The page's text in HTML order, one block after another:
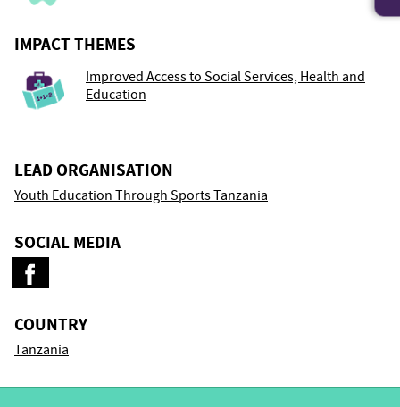
IMPACT THEMES
Improved Access to Social Services, Health and
Education
LEAD ORGANISATION
Youth Education Through Sports Tanzania
SOCIAL MEDIA
COUNTRY
Tanzania